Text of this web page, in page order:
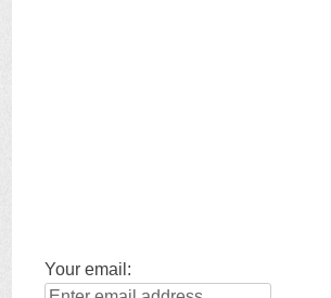
Your email: